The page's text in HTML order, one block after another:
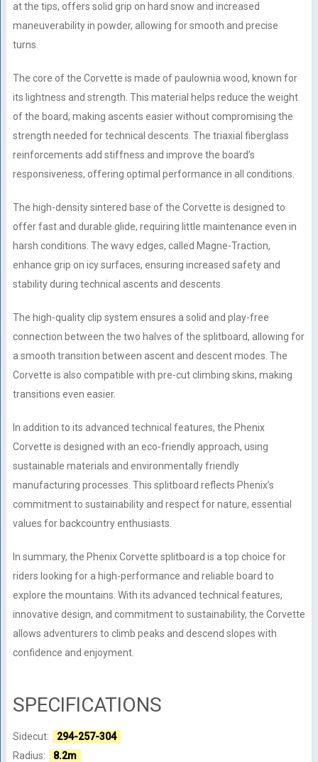
at the tips, offers solid grip on hard snow and increased
maneuverability in powder, allowing for smooth and precise
turns.
The core of the Corvette is made of paulownia wood, known for
its lightness and strength. This material helps reduce the weight
of the board, making ascents easier without compromising the
strength needed for technical descents. The triaxial fiberglass
reinforcements add stiffness and improve the board’s
responsiveness, offering optimal performance in all conditions.
The high-density sintered base of the Corvette is designed to
offer fast and durable glide, requiring little maintenance even in
harsh conditions. The wavy edges, called Magne-Traction,
enhance grip on icy surfaces, ensuring increased safety and
stability during technical ascents and descents.
The high-quality clip system ensures a solid and play-free
connection between the two halves of the splitboard, allowing for
a smooth transition between ascent and descent modes. The
Corvette is also compatible with pre-cut climbing skins, making
transitions even easier.
In addition to its advanced technical features, the Phenix
Corvette is designed with an eco-friendly approach, using
sustainable materials and environmentally friendly
manufacturing processes. This splitboard reflects Phenix’s
commitment to sustainability and respect for nature, essential
values for backcountry enthusiasts.
In summary, the Phenix Corvette splitboard is a top choice for
riders looking for a high-performance and reliable board to
explore the mountains. With its advanced technical features,
innovative design, and commitment to sustainability, the Corvette
allows adventurers to climb peaks and descend slopes with
confidence and enjoyment.
SPECIFICATIONS
Sidecut:
294-257-304
Radius:
8.2m